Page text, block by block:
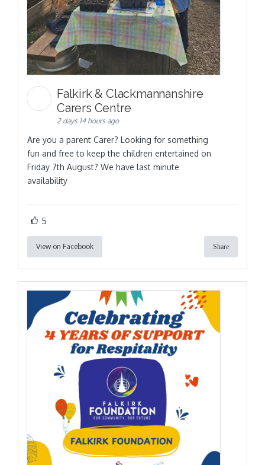
Falkirk & Clackmannanshire
Carers Centre
2 days 14 hours ago
Are you a parent Carer? Looking for something
fun and free to keep the children entertained on
Friday 7th August? We have last minute
availability
5
View on Facebook Share